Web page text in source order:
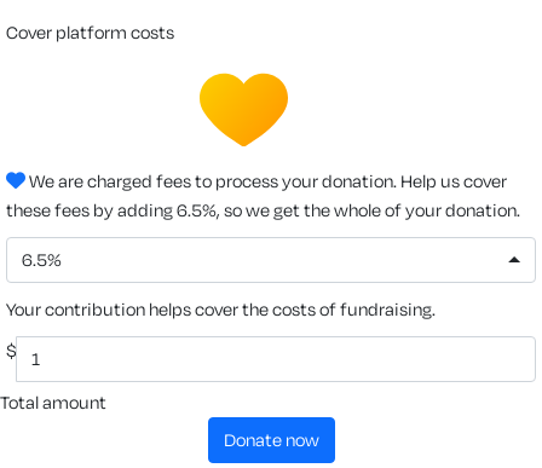
cover platform costs
We are charged fees to process your donation. Help us cover
these fees by adding 6.5%, so we get the whole of your donation.
6.5%
Your contribution helps cover the costs of fundraising.
$
Total amount
donate now